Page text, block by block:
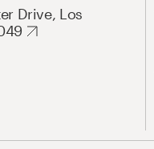
Drive, Los